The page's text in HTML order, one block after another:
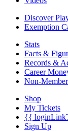
Discover
Exemption
Stats
Facts &
Records &
Career
Non-
Shop
My Tickets
{{
Sign Up